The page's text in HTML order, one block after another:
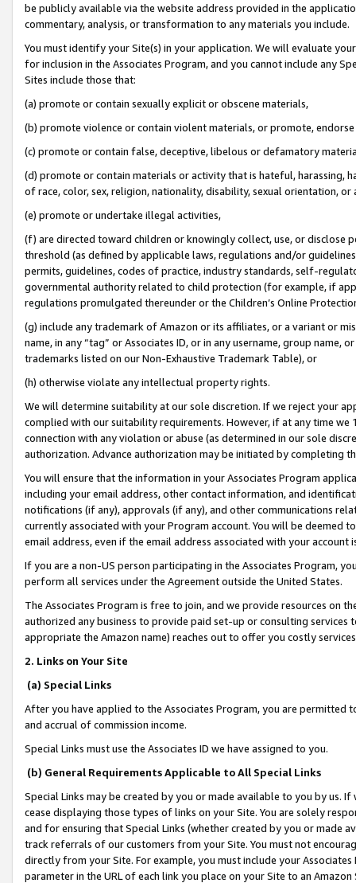
be publicly available via the website address provided in the
commentary, analysis, or transformation to any materials you include.
You must identify your Site(s) in your application. We will evaluate
for inclusion in the Associates Program, and you cannot include any
Sites include those that:
(a) promote or contain sexually explicit or obscene materials,
(b) promote violence or contain violent materials, or promote,
(c) promote or contain false, deceptive, libelous or defamatory
(d) promote or contain materials or activity that is hateful, harassing,
of race, color, sex, religion, nationality, disability, sexual orientation, or
(e) promote or undertake illegal activities,
(f) are directed toward children or knowingly collect, use, or
threshold (as defined by applicable laws, regulations and/or
permits, guidelines, codes of practice, industry standards, self-
governmental authority related to child protection (for example, if
regulations promulgated thereunder or the Children’s Online
(g) include any trademark of Amazon or its affiliates, or a variant or
name, in any “tag” or Associates ID, or in any username, group
trademarks listed on our Non-Exhaustive Trademark Table), or
(h) otherwise violate any intellectual property rights.
We will determine suitability at our sole discretion. If we reject your
complied with our suitability requirements. However, if at any time
connection with any violation or abuse (as determined in our sole
authorization. Advance authorization may be initiated by completing
You will ensure that the information in your Associates Program
including your email address, other contact information, and
notifications (if any), approvals (if any), and other communications
currently associated with your Program account. You will be deemed
email address, even if the email address associated with your account
If you are a non-US person participating in the Associates Program,
perform all services under the Agreement outside the United States.
The Associates Program is free to join, and we provide resources on
authorized any business to provide paid set-up or consulting
appropriate the Amazon name) reaches out to offer you costly
2. Links on Your Site
(a) Special Links
After you have applied to the Associates Program, you are permitted
and accrual of commission income.
Special Links must use the Associates ID we have assigned to you.
(b) General Requirements Applicable to All Special Links
Special Links may be created by you or made available to you by us.
cease displaying those types of links on your Site. You are solely
and for ensuring that Special Links (whether created by you or
track referrals of our customers from your Site. You must not
directly from your Site. For example, you must include your
parameter in the URL of each link you place on your Site to an